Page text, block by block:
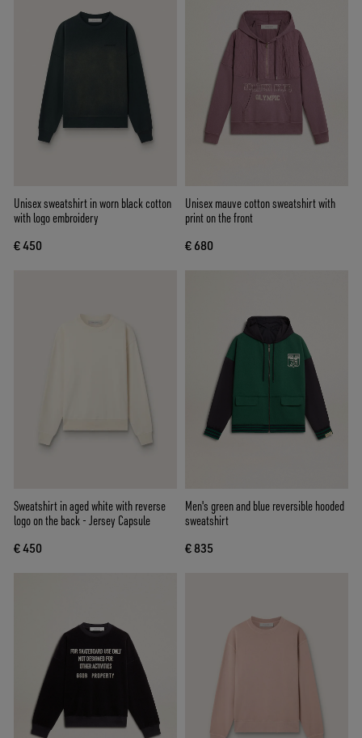
Unisex sweatshirt in worn black cotton
with logo embroidery
€ 450
Unisex mauve cotton sweatshirt with
print on the front
€ 680
Sweatshirt in aged white with reverse
logo on the back - Jersey Capsule
€ 450
Men's green and blue reversible hooded
sweatshirt
€ 835